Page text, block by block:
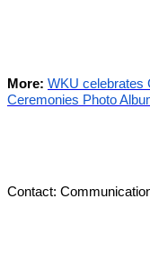
More: WKU celebrates
Ceremonies Photo
Contact: